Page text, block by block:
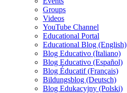
Groups
Videos
YouTube Channel
Educational Portal
Educational Blog (English)
Blog Educativo (Italiano)
Blog Educativo (Español)
Blog Éducatif (Français)
Bildungsblog (Deutsch)
Blog Edukacyjny (Polski)